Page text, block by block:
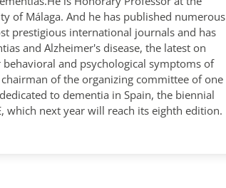
of Málaga. And he has published numerous
prestigious international journals and has
and Alzheimer's disease, the latest on
and psychological symptoms of
of the organizing committee of one
to dementia in Spain, the biennial
which next year will reach its eighth edition.